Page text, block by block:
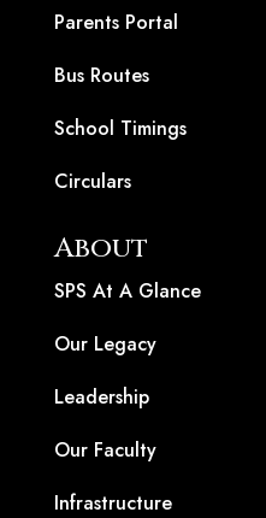
Parents Portal
Bus Routes
School Timings
Circulars
About
SPS At A Glance
Our Legacy
Leadership
Our Faculty
Infrastructure